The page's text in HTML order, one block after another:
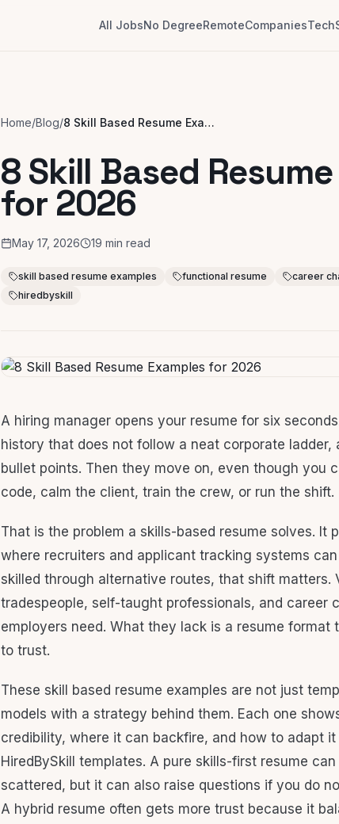
All JobsNo DegreeRemoteCompaniesTech
Home/Blog/ 8 Skill Based Resume Examples for 2026
8 Skill Based
for 2026
May 17, 2026 19 min read
skill based resume examples functional resume career
hiredbyskill
A hiring manager opens your resume for six
history that does not follow a neat corporate ladder,
bullet points. Then they move on, even though you
code, calm the client, train the crew, or run the shift.
That is the problem a skills-based resume solves. It
where recruiters and applicant tracking systems can
skilled through alternative routes, that shift matters.
tradespeople, self-taught professionals, and career
employers need. What they lack is a resume format
to trust.
These skill based resume examples are not just
models with a strategy behind them. Each one
credibility, where it can backfire, and how to adapt
HiredBySkill templates. A pure skills-first resume
scattered, but it can also raise questions if you do
A hybrid resume often gets more trust because it